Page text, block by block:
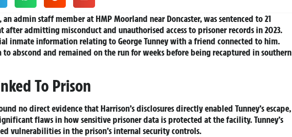
an admin staff member at HMP Moorland near Doncaster, was sentenced to 21
after admitting misconduct and unauthorised access to prisoner records in 2023.
inmate information relating toGeorge Tunneywith a friend connected to him.
to abscond and remained on the run for weeks before being recaptured in southern
To Prison
no direct evidence that Harrison’s disclosures directly enabled Tunney’s escape,
flaws in how sensitive prisoner data is protected at the facility. Tunney’s
vulnerabilities in the prison’s internal security controls.